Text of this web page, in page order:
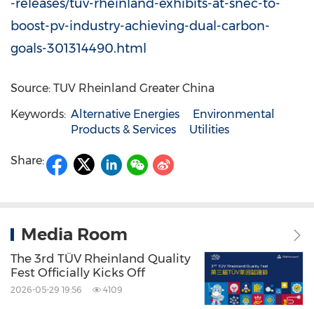
-releases/tuv-rheinland-exhibits-at-snec-to-
boost-pv-industry-achieving-dual-carbon-
goals-301314490.html
Source: TUV Rheinland Greater China
Keywords: Alternative Energies
Environmental
Products & Services
Utilities
Share:
Media Room
The 3rd TÜV Rheinland Quality
Fest Officially Kicks Off
2026-05-29 19:56 4109